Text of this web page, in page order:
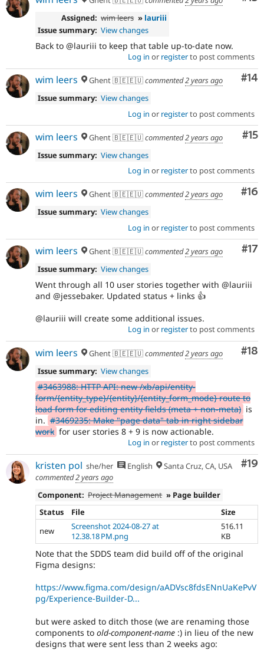
Assigned: wim leers » lauriii
Issue summary: View changes
Back to @lauriii to keep that table up-to-date now.
Log in or registerto post comments
#14
wim leers Ghent 🇧🇪🇪🇺commented2 years ago
Issue summary: View changes
Log in or registerto post comments
#15
wim leers Ghent 🇧🇪🇪🇺commented2 years ago
Issue summary: View changes
Log in or registerto post comments
#16
wim leers Ghent 🇧🇪🇪🇺commented2 years ago
Issue summary: View changes
Log in or registerto post comments
#17
wim leers Ghent 🇧🇪🇪🇺commented2 years ago
Issue summary: View changes
Went through all 10 user stories together with @lauriii
and @jessebaker. Updated status + links 👍
@lauriii will create some additional issues.
Log in or registerto post comments
#18
wim leers Ghent 🇧🇪🇪🇺commented2 years ago
Issue summary: View changes
#3463988: HTTP API: new /xb/api/entity-
form/{entity_type}/{entity}/{entity_form_mode} route to
load form for editing entity fields (meta + non-meta) is
in. #3469235: Make "page data" tab in right sidebar
work for user stories 8 + 9 is now actionable.
Log in or registerto post comments
#19
kristen pol she/her English
Santa Cruz, CA, USA
commented2 years ago
Component: Project Management » Page builder
Status
File
Size
new
Screenshot 2024-08-27 at
12.38.18 PM.png
516.11
KB
Note that the SDDS team did build off of the original
Figma designs:
https://www.figma.com/design/aADVsc8fdsENnUaKePvV
pg/Experience-Builder-D...
but were asked to ditch those (we are renaming those
components to old-component-name :) in lieu of the new
designs that were sent less than 2 weeks ago: